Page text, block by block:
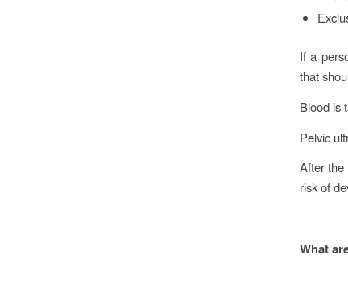
If a
that
Blood is
Pelvic
After the
risk of
What